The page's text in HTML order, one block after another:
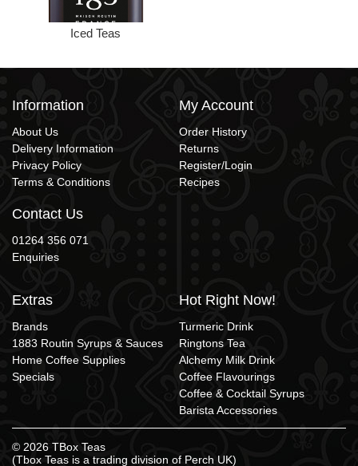
Iced Teas
Information
About Us
Delivery Information
Privacy Policy
Terms & Conditions
Contact Us
01264 356 071
Enquiries
My Account
Order History
Returns
Register/Login
Recipes
Extras
Brands
1883 Routin Syrups & Sauces
Home Coffee Supplies
Specials
Hot Right Now!
Turmeric Drink
Ringtons Tea
Alchemy Milk Drink
Coffee Flavourings
Coffee & Cocktail Syrups
Barista Accessories
© 2026 TBox Teas
(Tbox Teas is a trading division of Perch UK)